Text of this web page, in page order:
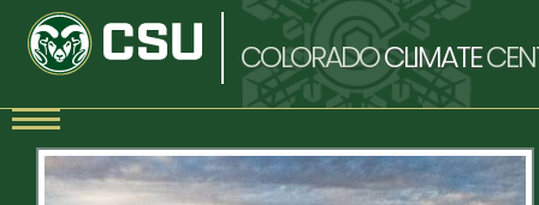
COLORADOCLIMATE